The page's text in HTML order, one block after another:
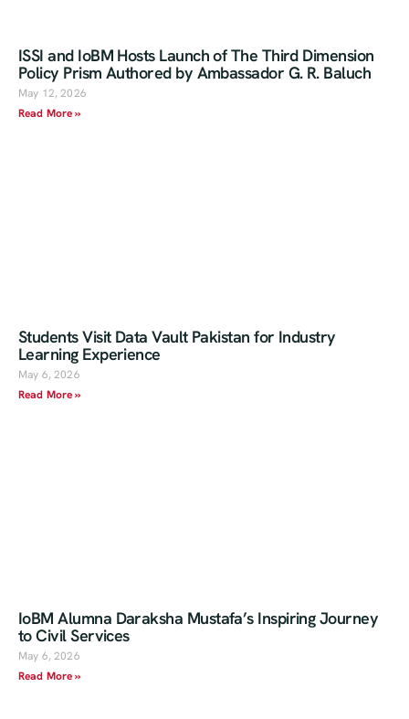
ISSI and IoBM Hosts Launch of The Third Dimension
Policy Prism Authored by Ambassador G. R. Baluch
May 12, 2026
Read More »
Students Visit Data Vault Pakistan for Industry
Learning Experience
May 6, 2026
Read More »
IoBM Alumna Daraksha Mustafa’s Inspiring Journey
to Civil Services
May 6, 2026
Read More »